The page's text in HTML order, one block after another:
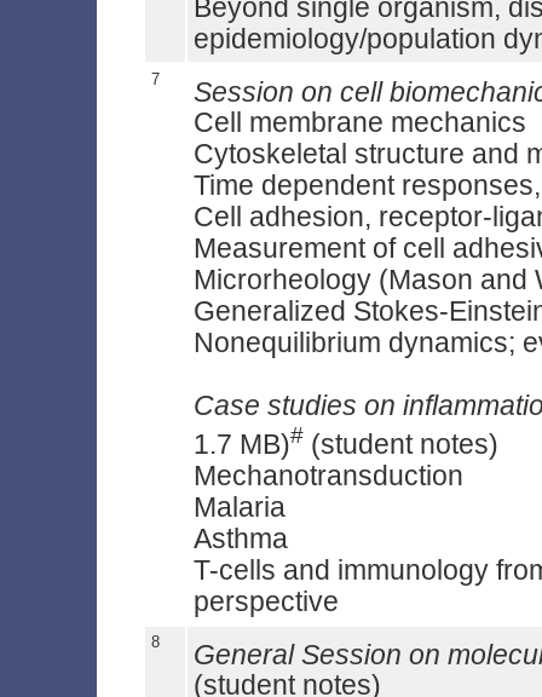
Beyond single organism,
epidemiology/population
7
Session on cell
Cell membrane mechanics
Cytoskeletal structure and
Time dependent
Cell adhesion, receptor-
Measurement of cell
Microrheology (Mason and
Generalized Stokes-
Nonequilibrium dynamics;
Case studies on
1.7 MB)# (student notes)
Mechanotransduction
Malaria
Asthma
T-cells and immunology
perspective
8
General Session on
(student notes)